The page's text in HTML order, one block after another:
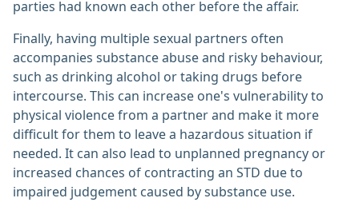
parties had known each other before the affair.
Finally, having multiple sexual partners often
accompanies substance abuse and risky behaviour,
such as drinking alcohol or taking drugs before
intercourse. This can increase one's vulnerability to
physical violence from a partner and make it more
difficult for them to leave a hazardous situation if
needed. It can also lead to unplanned pregnancy or
increased chances of contracting an STD due to
impaired judgement caused by substance use.